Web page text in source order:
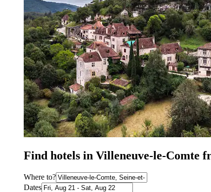
Find hotels in Villeneuve-le-Comte
Where to?
Dates